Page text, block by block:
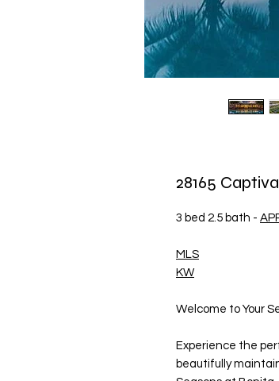
28165
3 bed 2.5 bath -
MLS
KW
Welcome to Your
Experience the
beautifully